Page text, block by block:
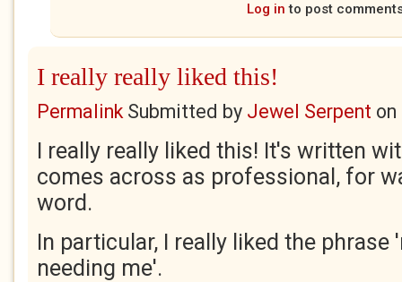
Log in to post
I really really liked this!
PermalinkSubmitted by Jewel Serpent on
I really really liked this! It's written
comes across as professional, for
word.
In particular, I really liked the phrase
needing me'.